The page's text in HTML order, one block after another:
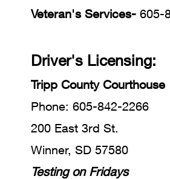
Veteran's Services- 605-
Driver's Licensing:
Tripp County Courthouse
Phone: 605-842-2266
200 East 3rd St.
Winner, SD 57580
Testing on Fridays